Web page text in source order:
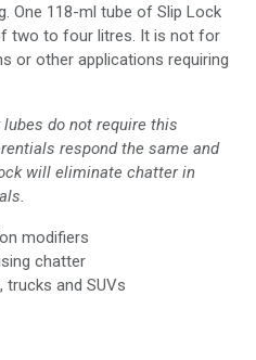
One 118-ml tube of Slip Lock
two to four litres. It is not for
or other applications requiring
lubes do not require this
respond the same and
will eliminate chatter in
modifiers
chatter
trucks and SUVs